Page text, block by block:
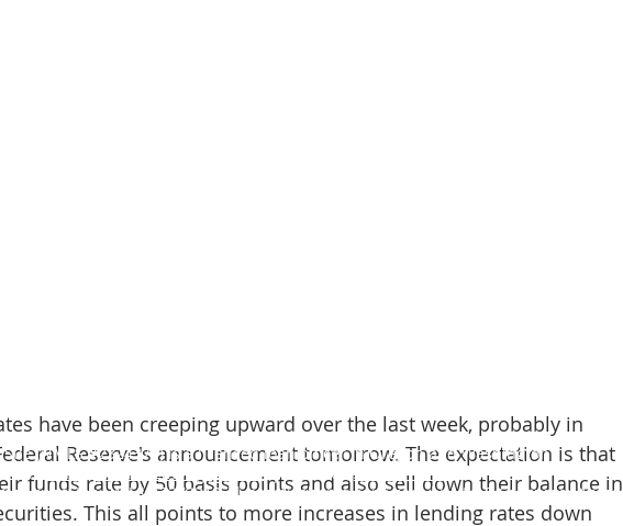
have been creeping upward over the last week, probably in
Reserve's announcement tomorrow. The expectation is that
funds rate by 50 basis points and also sell down their balance in
This all points to more increases in lending rates down
(NMLS #2324378) is a licensed loan officer in Oregon and Washington
mark@marksuemortgage.com || Phone:
(541) 241-6142
Loans, Inc NMLS #2372318 ||promisehomeloans.com||NMLS Consumer Access